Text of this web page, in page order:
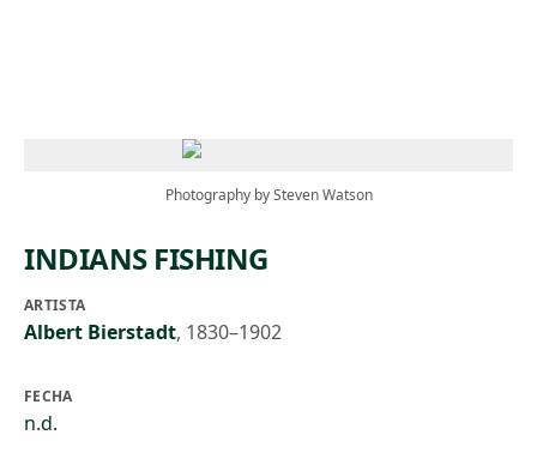
Photography by Steven Watson
INDIANS FISHING
ARTISTA
Albert Bierstadt, 1830–1902
FECHA
n.d.